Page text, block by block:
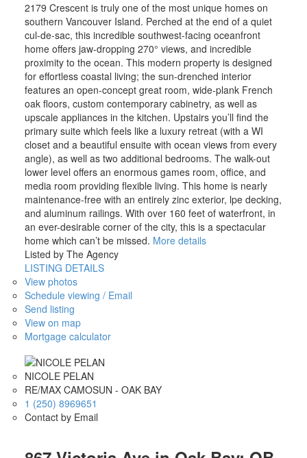
2179 Crescent is truly one of the most unique homes on
southern Vancouver Island. Perched at the end of a quiet
cul-de-sac, this incredible southwest-facing oceanfront
home offers jaw-dropping 270° views, and incredible
proximity to the ocean. This modern property is designed
for effortless coastal living; the sun-drenched interior
features an open-concept great room, wide-plank French
oak floors, custom contemporary cabinetry, as well as
upscale appliances in the kitchen. Upstairs you’ll find the
primary suite which feels like a luxury retreat (with a WI
closet and a beautiful ensuite with ocean views from every
angle), as well as two additional bedrooms. The walk-out
lower level offers an enormous games room, office, and
media room providing flexible living. This home is nearly
maintenance-free with an entirely zinc exterior, lpe decking,
and aluminum railings. With over 160 feet of waterfront, in
an ever-desirable corner of the city, this is a spectacular
home which can’t be missed. More details
Listed by The Agency
LISTING DETAILS
View photos
Schedule viewing / Email
Send listing
View on map
Mortgage calculator
NICOLE PELAN
RE/MAX CAMOSUN - OAK BAY
1 (250) 8969651
Contact by Email